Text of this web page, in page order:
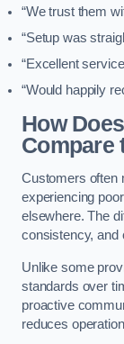
“We trust them
“Setup was
“Excellent
“Would happily
How
Compare
Customers often
experiencing
elsewhere. The
consistency, and
Unlike some
standards over
proactive
reduces